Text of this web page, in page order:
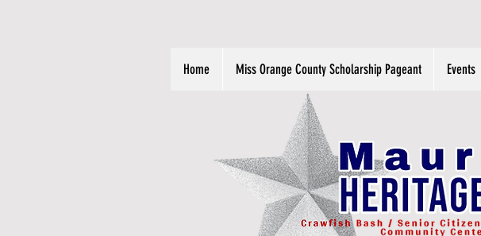
Home Miss Orange County Scholarship Pageant Events